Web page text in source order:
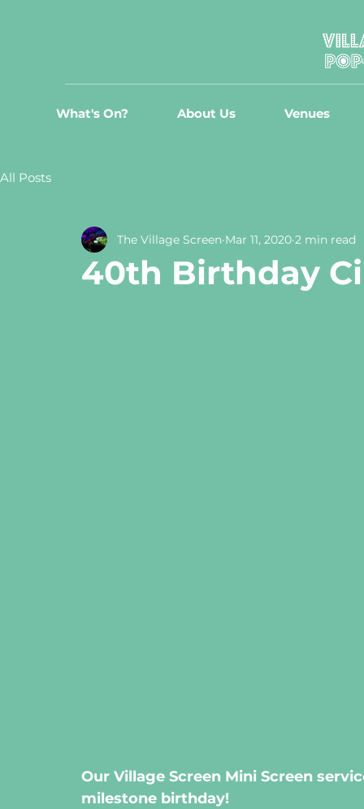
What's On? About Us Venues
All Posts
40th Birthday
The Village Screen Mar 11, 2020 2 min read
Our Village Screen Mini Screen
milestone birthday!